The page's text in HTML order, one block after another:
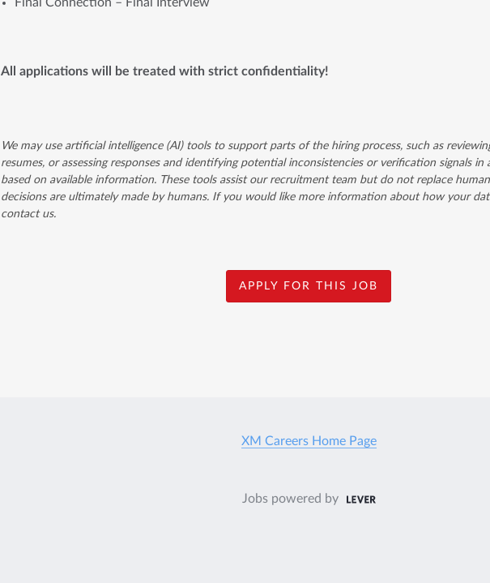
All applications will be treated with strict confidentiality!
We may use artificial intelligence (AI) tools to support parts of the hiring process, such as
resumes, or assessing responses and identifying potential inconsistencies or verification signals in
based on available information. These tools assist our recruitment team but do not replace
decisions are ultimately made by humans. If you would like more information about how your
contact us.
APPLY FOR THIS JOB
XM Careers Home Page
Jobs powered by